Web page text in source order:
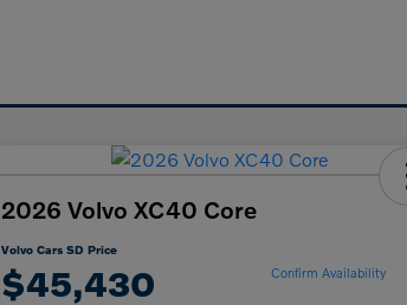
2026 Volvo XC40 Core
Volvo Cars SD Price
$45,430 Confirm Availability